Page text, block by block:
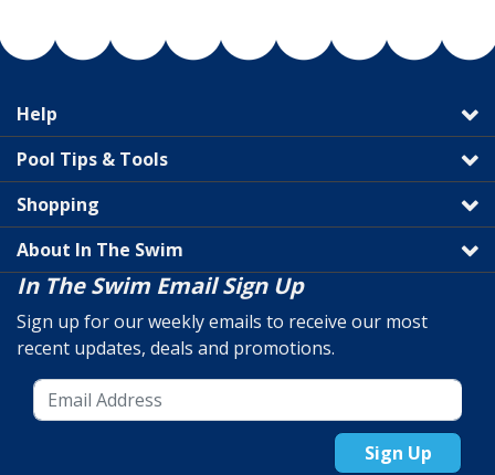
Help
Pool Tips & Tools
Shopping
About In The Swim
In The Swim Email Sign Up
Sign up for our weekly emails to receive our most
recent updates, deals and promotions.
Sign Up